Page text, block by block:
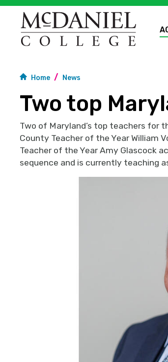
Home News
Two top
Two of Maryland’s top teachers for
County Teacher of the Year William
Teacher of the Year Amy Glascock
sequence and is currently teaching